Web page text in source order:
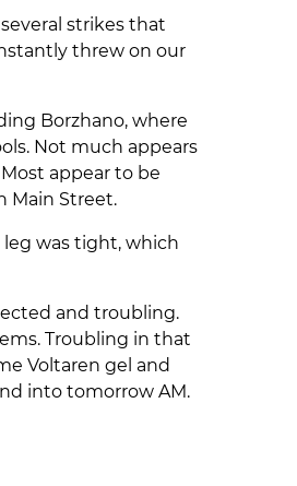
strikes that
threw on our
Borzhano, where
Not much appears
appear to be
Main Street.
was tight, which
and troubling.
Troubling in that
Voltaren gel and
into tomorrow AM.